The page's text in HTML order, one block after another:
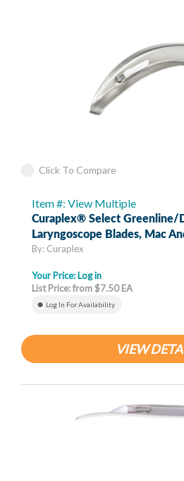
Click To Compare
Item #: View Multiple
Curaplex® Select Greenline/
Laryngoscope Blades, Mac
By: Curaplex
Your Price: Log in
List Price: from $7.50 EA
Log In For Availability
VIEW